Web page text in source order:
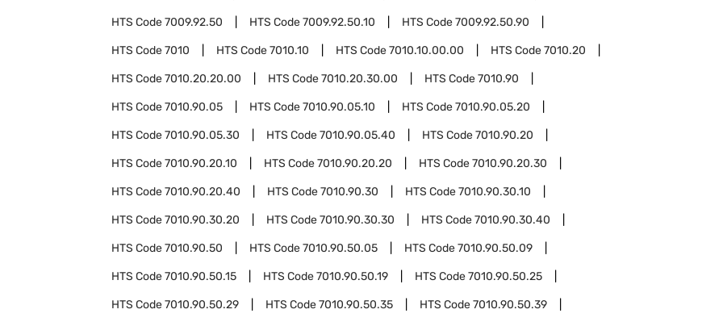
HTS Code7009.92.50 HTS Code7009.92.50.10 HTS Code7009.92.50.90
HTS Code7010 HTS Code7010.10 HTS Code7010.10.00.00 HTS Code7010.20
HTS Code7010.20.20.00 HTS Code7010.20.30.00 HTS Code7010.90
HTS Code7010.90.05 HTS Code7010.90.05.10 HTS Code7010.90.05.20
HTS Code7010.90.05.30 HTS Code7010.90.05.40 HTS Code7010.90.20
HTS Code7010.90.20.10 HTS Code7010.90.20.20 HTS Code7010.90.20.30
HTS Code7010.90.20.40 HTS Code7010.90.30 HTS Code7010.90.30.10
HTS Code7010.90.30.20 HTS Code7010.90.30.30 HTS Code7010.90.30.40
HTS Code7010.90.50 HTS Code7010.90.50.05 HTS Code7010.90.50.09
HTS Code7010.90.50.15 HTS Code7010.90.50.19 HTS Code7010.90.50.25
HTS Code7010.90.50.29 HTS Code7010.90.50.35 HTS Code7010.90.50.39